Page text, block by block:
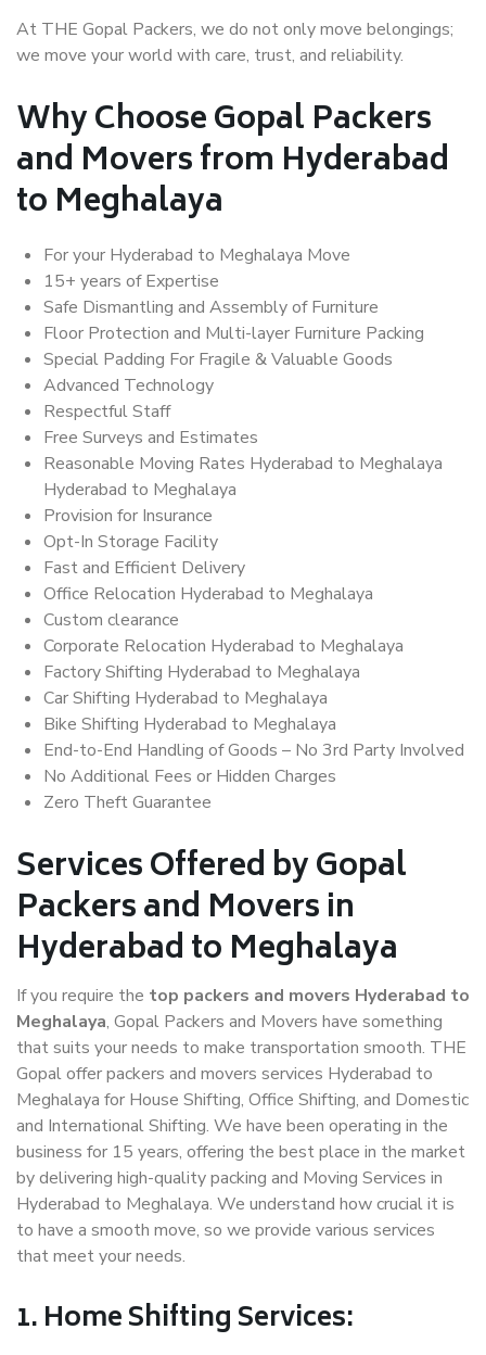
At THE Gopal Packers, we do not only move belongings;
we move your world with care, trust, and reliability.
Why Choose Gopal Packers
and Movers from Hyderabad
to Meghalaya
For your Hyderabad to Meghalaya Move
15+ years of Expertise
Safe Dismantling and Assembly of Furniture
Floor Protection and Multi-layer Furniture Packing
Special Padding For Fragile & Valuable Goods
Advanced Technology
Respectful Staff
Free Surveys and Estimates
Reasonable Moving Rates Hyderabad to Meghalaya
Hyderabad to Meghalaya
Provision for Insurance
Opt-In Storage Facility
Fast and Efficient Delivery
Office Relocation Hyderabad to Meghalaya
Custom clearance
Corporate Relocation Hyderabad to Meghalaya
Factory Shifting Hyderabad to Meghalaya
Car Shifting Hyderabad to Meghalaya
Bike Shifting Hyderabad to Meghalaya
End-to-End Handling of Goods – No 3rd Party Involved
No Additional Fees or Hidden Charges
Zero Theft Guarantee
Services Offered by Gopal
Packers and Movers in
Hyderabad to Meghalaya
If you require the top packers and movers Hyderabad to
Meghalaya, Gopal Packers and Movers have something
that suits your needs to make transportation smooth. THE
Gopal offer packers and movers services Hyderabad to
Meghalaya for House Shifting, Office Shifting, and Domestic
and International Shifting. We have been operating in the
business for 15 years, offering the best place in the market
by delivering high-quality packing and Moving Services in
Hyderabad to Meghalaya. We understand how crucial it is
to have a smooth move, so we provide various services
that meet your needs.
1. Home Shifting Services: